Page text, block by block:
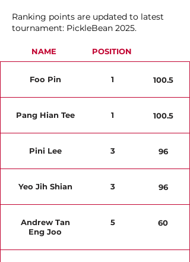
Ranking points are updated to latest
tournament: PickleBean 2025.
NAME POSITION
Foo Pin 1 100.5
Pang Hian Tee 1 100.5
Pini Lee 3 96
Yeo Jih Shian 3 96
Andrew Tan
Eng Joo
5 60